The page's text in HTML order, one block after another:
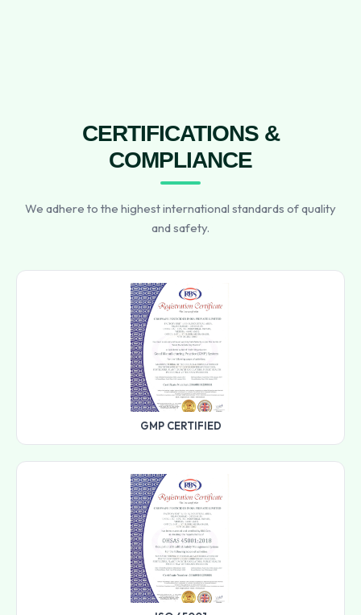
CERTIFICATIONS &
COMPLIANCE
We adhere to the highest international standards of quality
and safety.
GMP CERTIFIED